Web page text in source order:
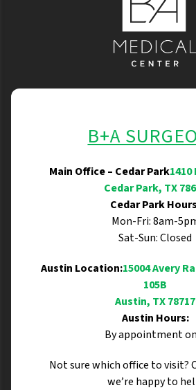
B+A
Main Office – Cedar Park
Cedar Park, TX
Cedar Park
Mon-Fri: 8am-
Sat-Sun: Closed
Austin Location:15004 Avery
105B
Austin, TX 78717
Austin Hours:
By appointment
Not sure which office to visit?
we’re happy to